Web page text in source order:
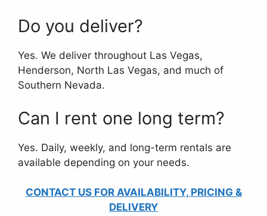
Do you deliver?
Yes. We deliver throughout Las Vegas,
Henderson, North Las Vegas, and much of
Southern Nevada.
Can I rent one long term?
Yes. Daily, weekly, and long-term rentals are
available depending on your needs.
CONTACT US FOR AVAILABILITY, PRICING &
DELIVERY